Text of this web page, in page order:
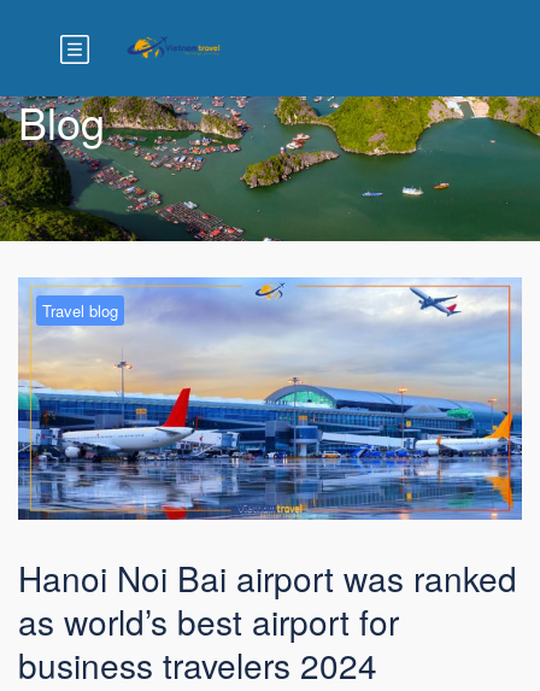
Blog
Travel blog
Hanoi Noi Bai airport was ranked
as world’s best airport for
business travelers 2024